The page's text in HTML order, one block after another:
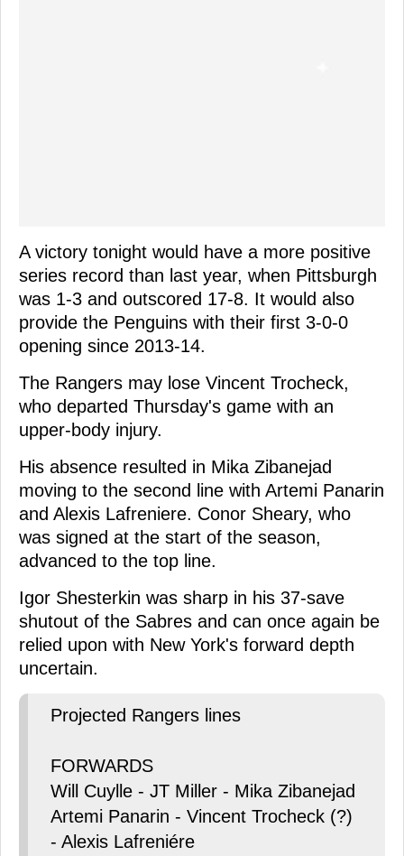
A victory tonight would have a more positive
series record than last year, when Pittsburgh
was 1-3 and outscored 17-8. It would also
provide the Penguins with their first 3-0-0
opening since 2013-14.
The Rangers may lose Vincent Trocheck,
who departed Thursday's game with an
upper-body injury.
His absence resulted in Mika Zibanejad
moving to the second line with Artemi Panarin
and Alexis Lafreniere. Conor Sheary, who
was signed at the start of the season,
advanced to the top line.
Igor Shesterkin was sharp in his 37-save
shutout of the Sabres and can once again be
relied upon with New York's forward depth
uncertain.
Projected Rangers lines
FORWARDS
Will Cuylle - JT Miller - Mika Zibanejad
Artemi Panarin - Vincent Trocheck (?)
- Alexis Lafreniére